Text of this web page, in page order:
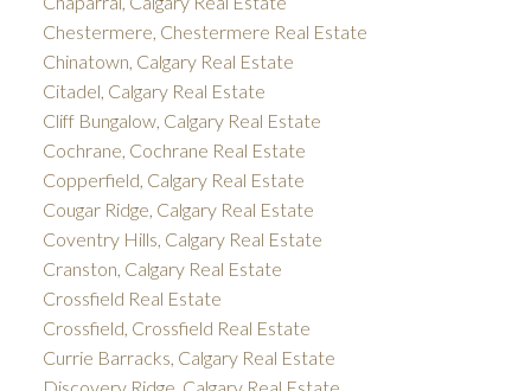
Chestermere, Chestermere Real Estate
Chinatown, Calgary Real Estate
Citadel, Calgary Real Estate
Cliff Bungalow, Calgary Real Estate
Cochrane, Cochrane Real Estate
Copperfield, Calgary Real Estate
Cougar Ridge, Calgary Real Estate
Coventry Hills, Calgary Real Estate
Cranston, Calgary Real Estate
Crossfield Real Estate
Crossfield, Crossfield Real Estate
Currie Barracks, Calgary Real Estate
Discovery Ridge, Calgary Real Estate